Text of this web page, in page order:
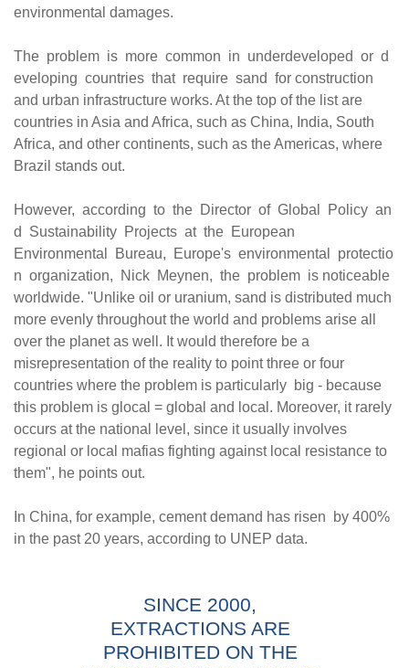
environmental damages.
The problem is more common in underdeveloped or d
eveloping countries that require sand for construction
and urban infrastructure works. At the top of the list are
countries in Asia and Africa, such as China, India, South
Africa, and other continents, such as the Americas, where
Brazil stands out.
However, according to the Director of Global Policy an
d Sustainability Projects at the European
Environmental Bureau, Europe's environmental protectio
n organization, Nick Meynen, the problem is noticeable
worldwide. "Unlike oil or uranium, sand is distributed much
more evenly throughout the world and problems arise all
over the planet as well. It would therefore be a
misrepresentation of the reality to point three or four
countries where the problem is particularly big - because
this problem is glocal = global and local. Moreover, it rarely
occurs at the national level, since it usually involves
regional or local mafias fighting against local resistance to
them", he points out.
In China, for example, cement demand has risen by 400%
in the past 20 years, according to UNEP data.
SINCE 2000,
EXTRACTIONS ARE
PROHIBITED ON THE